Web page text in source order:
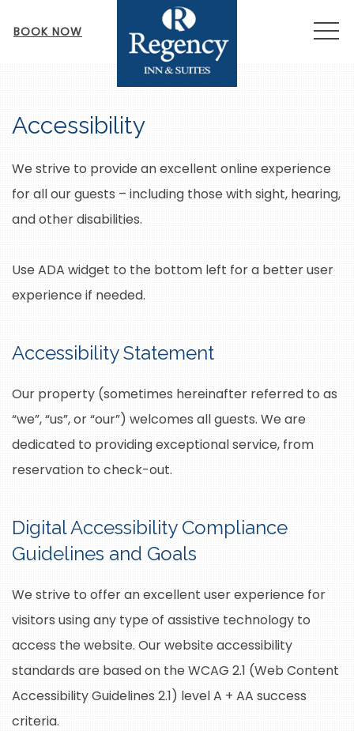
BOOK NOW
Accessibility
We strive to provide an excellent online experience
for all our guests – including those with sight, hearing,
and other disabilities.
Use ADA widget to the bottom left for a better user
experience if needed.
Accessibility Statement
Our property (sometimes hereinafter referred to as
“we”, “us”, or “our”) welcomes all guests. We are
dedicated to providing exceptional service, from
reservation to check-out.
Digital Accessibility Compliance
Guidelines and Goals
We strive to offer an excellent user experience for
visitors using any type of assistive technology to
access the website. Our website accessibility
standards are based on the WCAG 2.1 (Web Content
Accessibility Guidelines 2.1) level A + AA success
criteria.